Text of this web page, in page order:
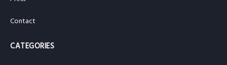
Contact
CATEGORIES